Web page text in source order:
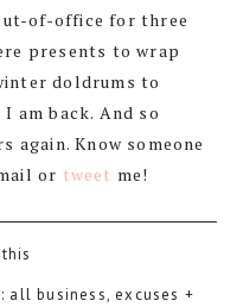
of-office for three
presents to wrap
doldrums to
am back. And so
Know someone
or tweet me!
all business, excuses +